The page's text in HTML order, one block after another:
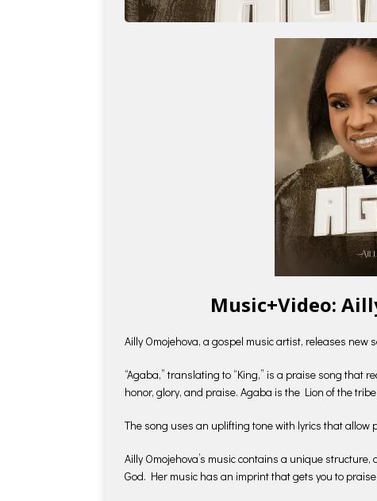
Music+Video:
Ailly Omojehova, a gospel music artist, releases new
“Agaba,” translating to “King,” is a praise song that
honor, glory, and praise. Agaba is the Lion of the
The song uses an uplifting tone with lyrics that allow
Ailly Omojehova’s music contains a unique
God. Her music has an imprint that gets you to